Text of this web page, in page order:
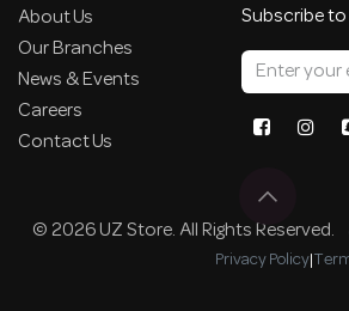
About Us
Our Branches
News & Events
Careers
Contact Us
Subscribe
© 2026 UZ Store. All Rights Reserved.
Privacy Policy|